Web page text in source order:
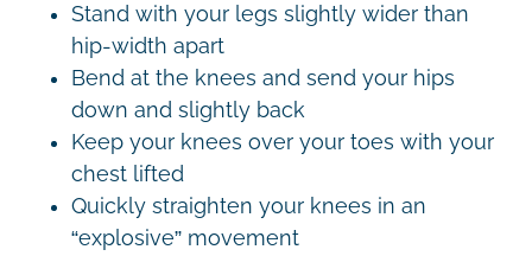
Stand with your legs slightly wider than
hip-width apart
Bend at the knees and send your hips
down and slightly back
Keep your knees over your toes with your
chest lifted
Quickly straighten your knees in an
“explosive” movement